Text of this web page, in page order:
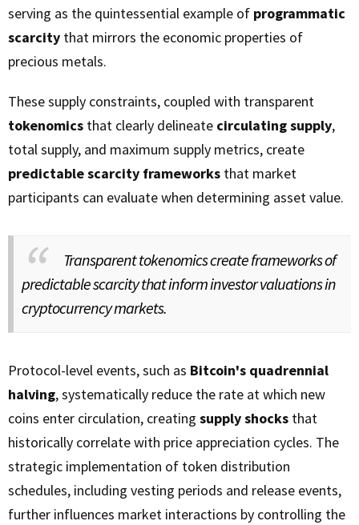
serving as the quintessential example of programmatic
scarcity that mirrors the economic properties of
precious metals.
These supply constraints, coupled with transparent
tokenomics that clearly delineate circulating supply,
total supply, and maximum supply metrics, create
predictable scarcity frameworks that market
participants can evaluate when determining asset value.
Transparent tokenomics create frameworks of
predictable scarcity that inform investor valuations in
cryptocurrency markets.
Protocol-level events, such as Bitcoin's quadrennial
halving, systematically reduce the rate at which new
coins enter circulation, creating supply shocks that
historically correlate with price appreciation cycles. The
strategic implementation of token distribution
schedules, including vesting periods and release events,
further influences market interactions by controlling the